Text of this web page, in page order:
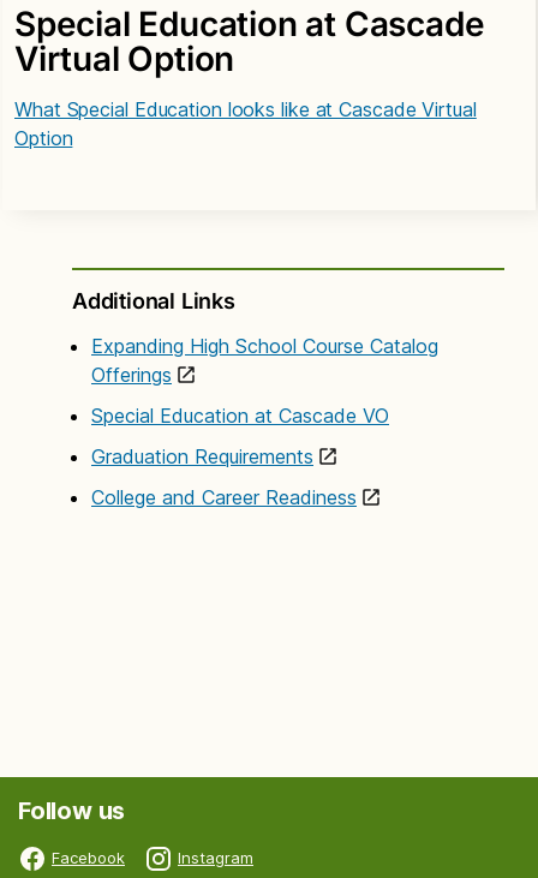
Special Education at Cascade
Virtual Option
What Special Education looks like at Cascade Virtual
Option
Additional Links
Expanding High School Course Catalog
Offerings
Special Education at Cascade VO
Graduation Requirements
College and Career Readiness
Follow us
Facebook Instagram